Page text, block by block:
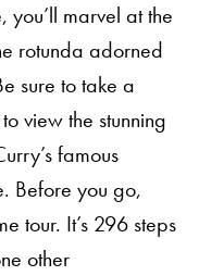
marvel at the
rotunda adorned
sure to take a
view the stunning
famous
Before you go,
tour. It’s 296 steps
other